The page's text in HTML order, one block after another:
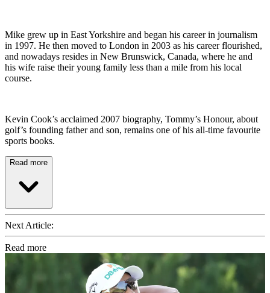
Mike grew up in East Yorkshire and began his career in journalism
in 1997. He then moved to London in 2003 as his career flourished,
and nowadays resides in New Brunswick, Canada, where he and
his wife raise their young family less than a mile from his local
course.
Kevin Cook’s acclaimed 2007 biography, Tommy’s Honour, about
golf’s founding father and son, remains one of his all-time favourite
sports books.
Read more
Next Article:
Read more